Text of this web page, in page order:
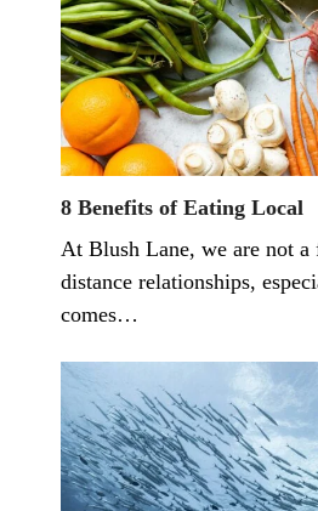
8 Benefits of Eating Local
At Blush Lane, we are not
distance relationships,
comes…